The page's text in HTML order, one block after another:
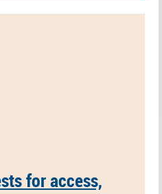
for access,